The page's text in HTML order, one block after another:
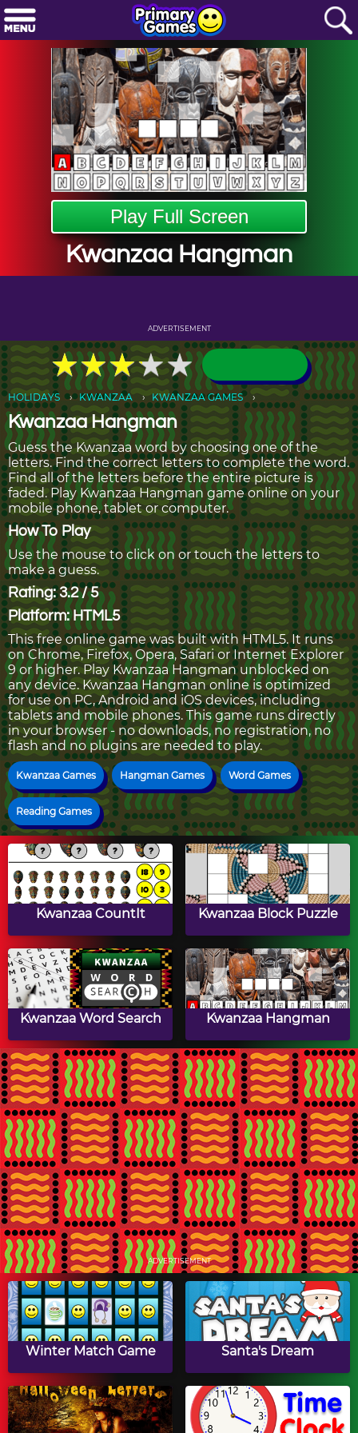
Play Full Screen
Kwanzaa Hangman
ADVERTISEMENT
★★★★★
★★★★★
HOLIDAYS KWANZAA KWANZAA GAMES
Kwanzaa Hangman
Guess the Kwanzaa word by choosing one of the
letters. Find the correct letters to complete the word.
Find all of the letters before the entire picture is
faded. Play Kwanzaa Hangman game online on your
mobile phone, tablet or computer.
How To Play
Use the mouse to click on or touch the letters to
make a guess.
Rating: 3.2 / 5
Platform: HTML5
This free online game was built with HTML5. It runs
on Chrome, Firefox, Opera, Safari or Internet Explorer
9 or higher. Play Kwanzaa Hangman unblocked on
any device. Kwanzaa Hangman online is optimized
for use on PC, Android and iOS devices, including
tablets and mobile phones. This game runs directly
in your browser - no downloads, no registration, no
flash and no plugins are needed to play.
Kwanzaa Games Hangman Games Word Games
Reading Games
Kwanzaa CountIt Kwanzaa Block Puzzle
Kwanzaa Word Search Kwanzaa Hangman
Kwanzaa Drag & Drop
Puzzle
Kwanzaa Swap Puzzle
Kwanzaa Slide Puzzle
Math Tiles: Kwanzaa
Multiplication
Kwanzaa Turn Puzzle Papa's Hot Doggeria
ADVERTISEMENT
Winter Match Game Santa's Dream